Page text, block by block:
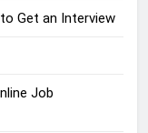
Get an Interview
Job